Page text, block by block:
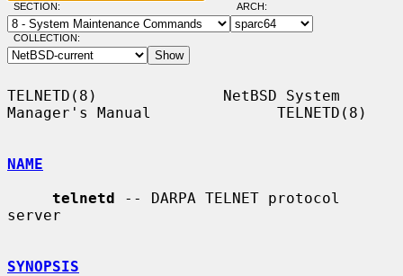
SECTION: ARCH:
COLLECTION:
TELNETD(8)              NetBSD System
Manager's Manual              TELNETD(8)
NAME
telnetd -- DARPA TELNET protocol
server
SYNOPSIS